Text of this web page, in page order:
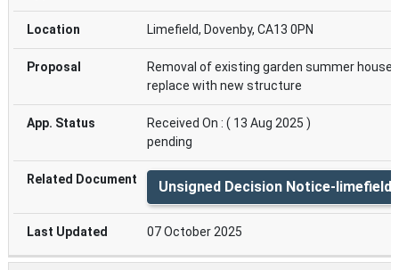
Limefield, Dovenby, CA13 0PN
Removal of existing garden summer house
replace with new structure
Received On : ( 13 Aug 2025 )
pending
Unsigned Decision Notice-limefield
07 October 2025